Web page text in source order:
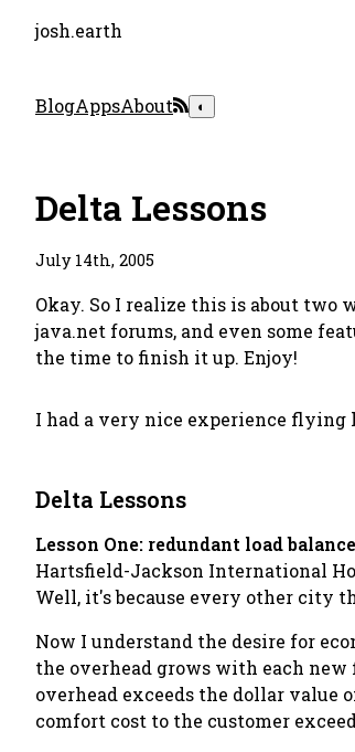
josh.earth
BlogAppsAbout ◐
Delta Lessons
July 14th, 2005
Okay. So I realize this is about two
java.net forums, and even some
the time to finish it up. Enjoy!
I had a very nice experience flying
Delta Lessons
Lesson One: redundant load
Hartsfield-Jackson International
Well, it's because every other city
Now I understand the desire for
the overhead grows with each
overhead exceeds the dollar
comfort cost to the customer